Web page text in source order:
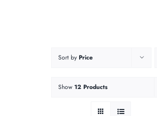
Sort by Price
Show 12 Products